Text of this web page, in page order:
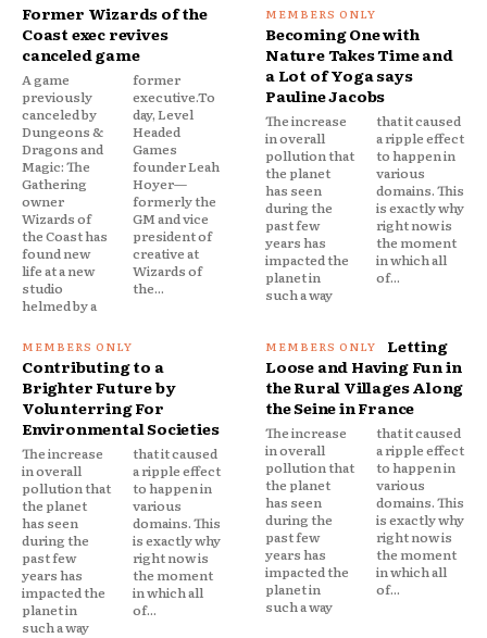
Former Wizards of the
Coast exec revives
canceled game
A game
previously
canceled by
Dungeons &
Dragons and
Magic: The
Gathering
owner
Wizards of
the Coast has
found new
life at a new
studio
helmed by a
former
executive.To
day, Level
Headed
Games
founder Leah
Hoyer—
formerly the
GM and vice
president of
creative at
Wizards of
the...
Becoming One with
Nature Takes Time and
a Lot of Yoga says
Pauline Jacobs
The increase
in overall
pollution that
the planet
has seen
during the
past few
years has
impacted the
planet in
such a way
that it caused
a ripple effect
to happen in
various
domains. This
is exactly why
right now is
the moment
in which all
of...
Contributing to a
Brighter Future by
Volunterring For
Environmental Societies
The increase
in overall
pollution that
the planet
has seen
during the
past few
years has
impacted the
planet in
such a way
that it caused
a ripple effect
to happen in
various
domains. This
is exactly why
right now is
the moment
in which all
of...
Letting
Loose and Having Fun in
the Rural Villages Along
the Seine in France
The increase
in overall
pollution that
the planet
has seen
during the
past few
years has
impacted the
planet in
such a way
that it caused
a ripple effect
to happen in
various
domains. This
is exactly why
right now is
the moment
in which all
of...